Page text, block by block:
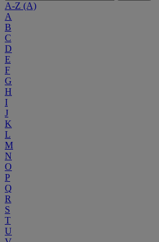
A-Z (A)
A
B
C
D
E
F
G
H
I
J
K
L
M
N
O
P
Q
R
S
T
U